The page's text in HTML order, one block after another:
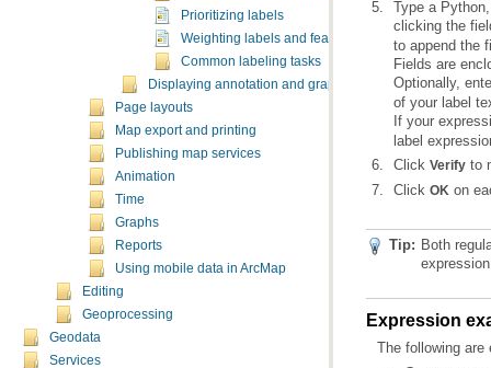
Prioritizing labels
Weighting labels and features
Common labeling tasks
Displaying annotation and graphic text
Page layouts
Map export and printing
Publishing map services
Animation
Time
Graphs
Reports
Using mobile data in ArcMap
Editing
Geoprocessing
Geodata
Services
clicking the
to append the
Fields are
Optionally,
of your label
If your
label
Click Verify to
Click OK on
Tip:
Expression
The following